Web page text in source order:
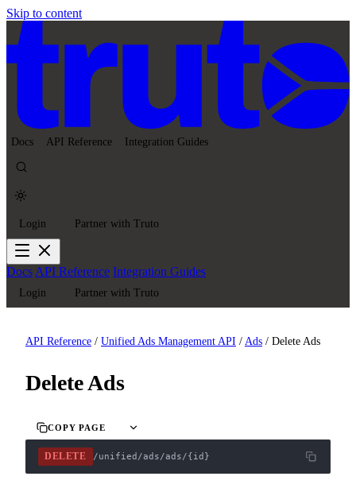
Skip to content
Docs API Reference Integration Guides
Login Partner with Truto
DocsAPI Reference Integration Guides
Login Partner with Truto
API Reference / Unified Ads Management API / Ads / Delete Ads
Delete Ads
COPY PAGE
DELETE /unified/ads/ads/{id}